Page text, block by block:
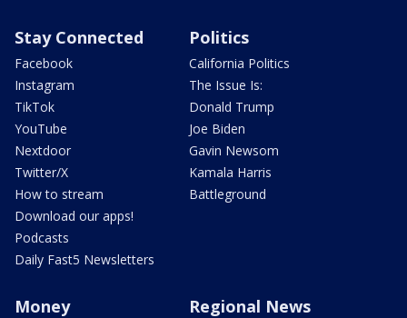
Stay Connected
Facebook
Instagram
TikTok
YouTube
Nextdoor
Twitter/X
How to stream
Download our apps!
Podcasts
Daily Fast5 Newsletters
Politics
California Politics
The Issue Is:
Donald Trump
Joe Biden
Gavin Newsom
Kamala Harris
Battleground
Money Regional News